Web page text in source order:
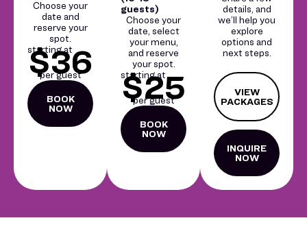
Choose your
date and
reserve your
spot.
starting at
$36
per guest
BOOK
NOW
guests)
Choose your
date, select
your menu,
and reserve
your spot.
starting at
$25
per guest
BOOK
NOW
details, and
we’ll help you
explore
options and
next steps.
VIEW
PACKAGES
INQUIRE
NOW